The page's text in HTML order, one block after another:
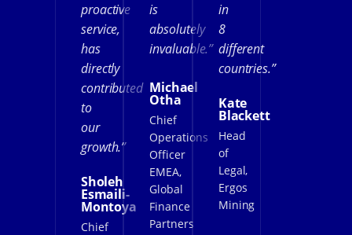
proactive
service,
has
directly
contributed
to
our
growth.”
Sholeh
Esmaili-
Montoya
Chief
is
absolutely
invaluable.”
Michael
Otha
Chief
Operations
Officer
EMEA,
Global
Finance
Partners
in
8
different
countries.”
Kate
Blackett
Head
of
Legal,
Ergos
Mining